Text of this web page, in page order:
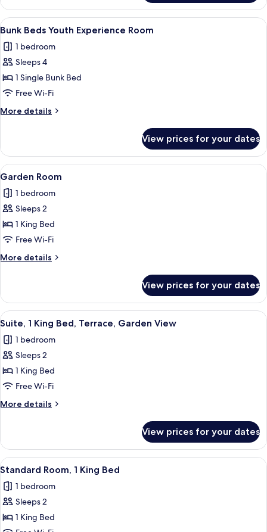
1
King
Bed
View
all
photos
for
Bunk
Beds
Youth
Experience
Bunk Beds Youth Experience Room
7
Bunk Beds Youth Experience Room
1 bedroom
Sleeps 4
1 Single Bunk Bed
Free Wi-Fi
More details
More
Beds
Youth
Experience
View prices for your dates
View
all
photos
for
Garden
Room
Garden Room | Down duvets, in-
13
Garden Room
1 bedroom
Sleeps 2
1 King Bed
Free Wi-Fi
More details
More
Room
View prices for your dates
View
all
photos
for
Suite,
1
King
Bed,
Garden
View
Suite, 1 King Bed, Terrace, Garden
10
Suite, 1 King Bed, Terrace, Garden View
1 bedroom
Sleeps 2
1 King Bed
Free Wi-Fi
More details
More
1
King
Bed,
Garden
View
View prices for your dates
View
all
photos
for
Standard
Down duvets, in-room safe, blackout
5
Standard Room, 1 King Bed
1 bedroom
Sleeps 2
1 King Bed